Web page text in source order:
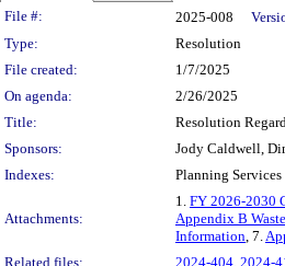
Legislation Details
File #: 2025-008
Type:
Resolution
File created:
1/7/2025
On agenda:
2/26/2025
Title:
Resolution
Sponsors:
Jody Caldwell,
Indexes:
Planning Services
Attachments:
1. FY 2026-2030
Appendix B
Information, 7.
Related files:
2024-404, 2024-